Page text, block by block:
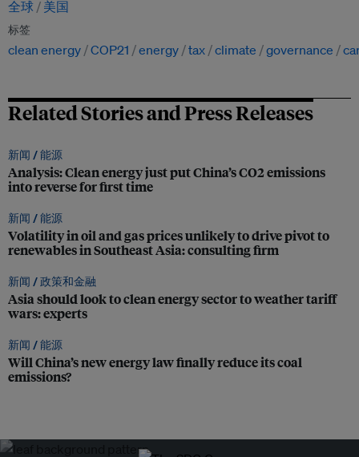
全球 美国
标签
clean energy COP21 energy tax climate governance
Related Stories and Press Releases
新闻 /能源
Analysis: Clean energy just put China’s CO2 emissions
into reverse for first time
新闻 /能源
Volatility in oil and gas prices unlikely to drive pivot to
renewables in Southeast Asia: consulting firm
新闻 /政策和金融
Asia should look to clean energy sector to weather tariff
wars: experts
新闻 /能源
Will China’s new energy law finally reduce its coal
emissions?